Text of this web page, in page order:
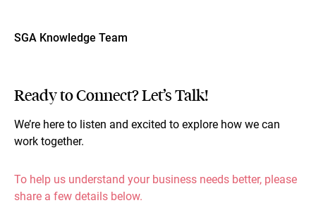
SGA Knowledge Team
Ready to Connect? Let’s Talk!
We’re here to listen and excited to explore how we can
work together.
To help us understand your business needs better, please
share a few details below.